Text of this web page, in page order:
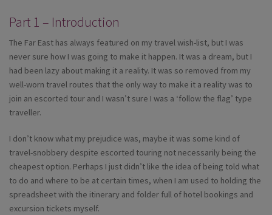
Part 1 – Introduction
The Far East has always featured on my travel wish-list, but I was
never sure how I was going to make it happen. It was a dream, but I
had been lazy about making it a reality. It was so removed from my
well-worn travel routes that the only way to make it a reality was to
join an escorted tour and I wasn’t sure I was a ‘follow the flag’ type
traveller.
I don’t know what my prejudice was, maybe it was some kind of
travel-snobbery despite escorted touring not necessarily being the
cheapest option. Perhaps I just didn’t like the idea of being told what
to do and where to be at certain times, when I am used to holding the
spreadsheet with the itinerary and folder full of hotel bookings and
excursion tickets myself.